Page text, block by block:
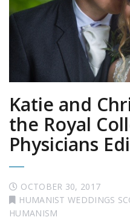
Katie and
the Royal
Physicians
OCTOBER 30, 2017
HUMANIST WEDDINGS
HUMANISM